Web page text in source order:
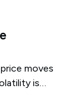
moves
is